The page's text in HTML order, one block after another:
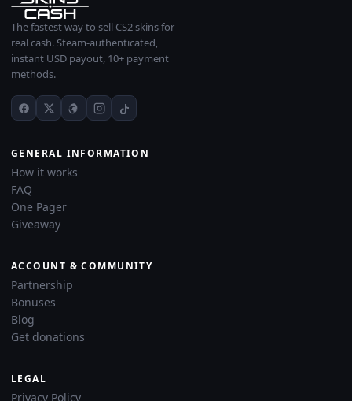
The fastest way to sell CS2 skins for
real cash. Steam-authenticated,
instant USD payout, 10+ payment
methods.
GENERAL INFORMATION
How it works
FAQ
One Pager
Giveaway
ACCOUNT & COMMUNITY
Partnership
Bonuses
Blog
Get donations
LEGAL
Privacy Policy